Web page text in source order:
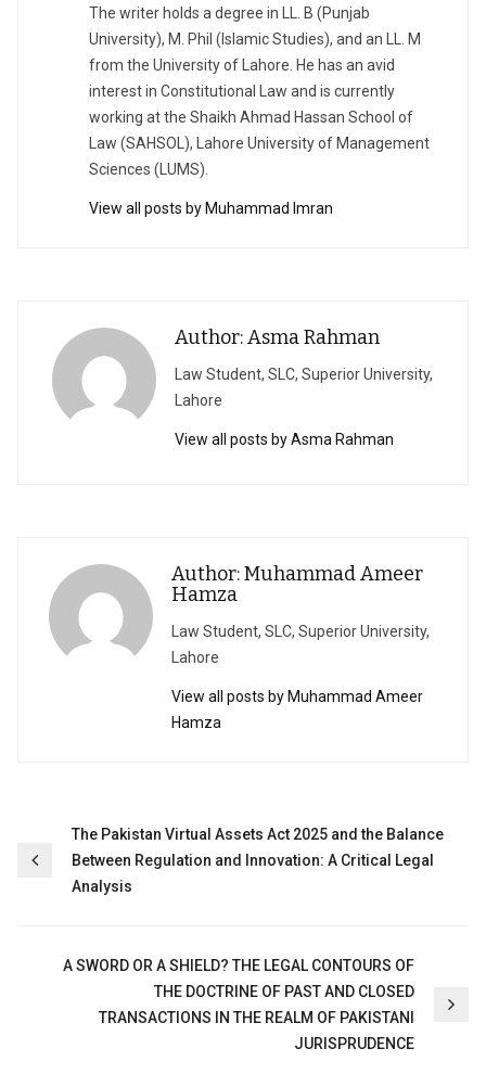
The writer holds a degree in LL. B (Punjab
University), M. Phil (Islamic Studies), and an LL. M
from the University of Lahore. He has an avid
interest in Constitutional Law and is currently
working at the Shaikh Ahmad Hassan School of
Law (SAHSOL), Lahore University of Management
Sciences (LUMS).
View all posts by Muhammad Imran
Author: Asma Rahman
Law Student, SLC, Superior University,
Lahore
View all posts by Asma Rahman
Author: Muhammad Ameer
Hamza
Law Student, SLC, Superior University,
Lahore
View all posts by Muhammad Ameer
Hamza
Post
navigation
The Pakistan Virtual Assets Act 2025 and the Balance
Between Regulation and Innovation: A Critical Legal
Analysis
A SWORD OR A SHIELD? THE LEGAL CONTOURS OF
THE DOCTRINE OF PAST AND CLOSED
TRANSACTIONS IN THE REALM OF PAKISTANI
JURISPRUDENCE